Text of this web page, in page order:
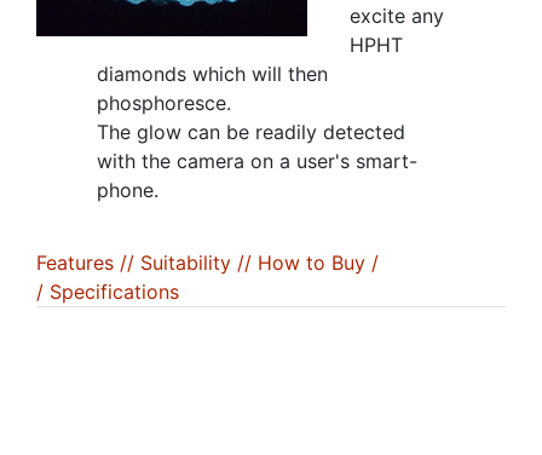
excite any
HPHT
diamonds which will then
phosphoresce.
The glow can be readily detected
with the camera on a user's smart-
phone.
Features // Suitability // How to Buy /
/ Specifications